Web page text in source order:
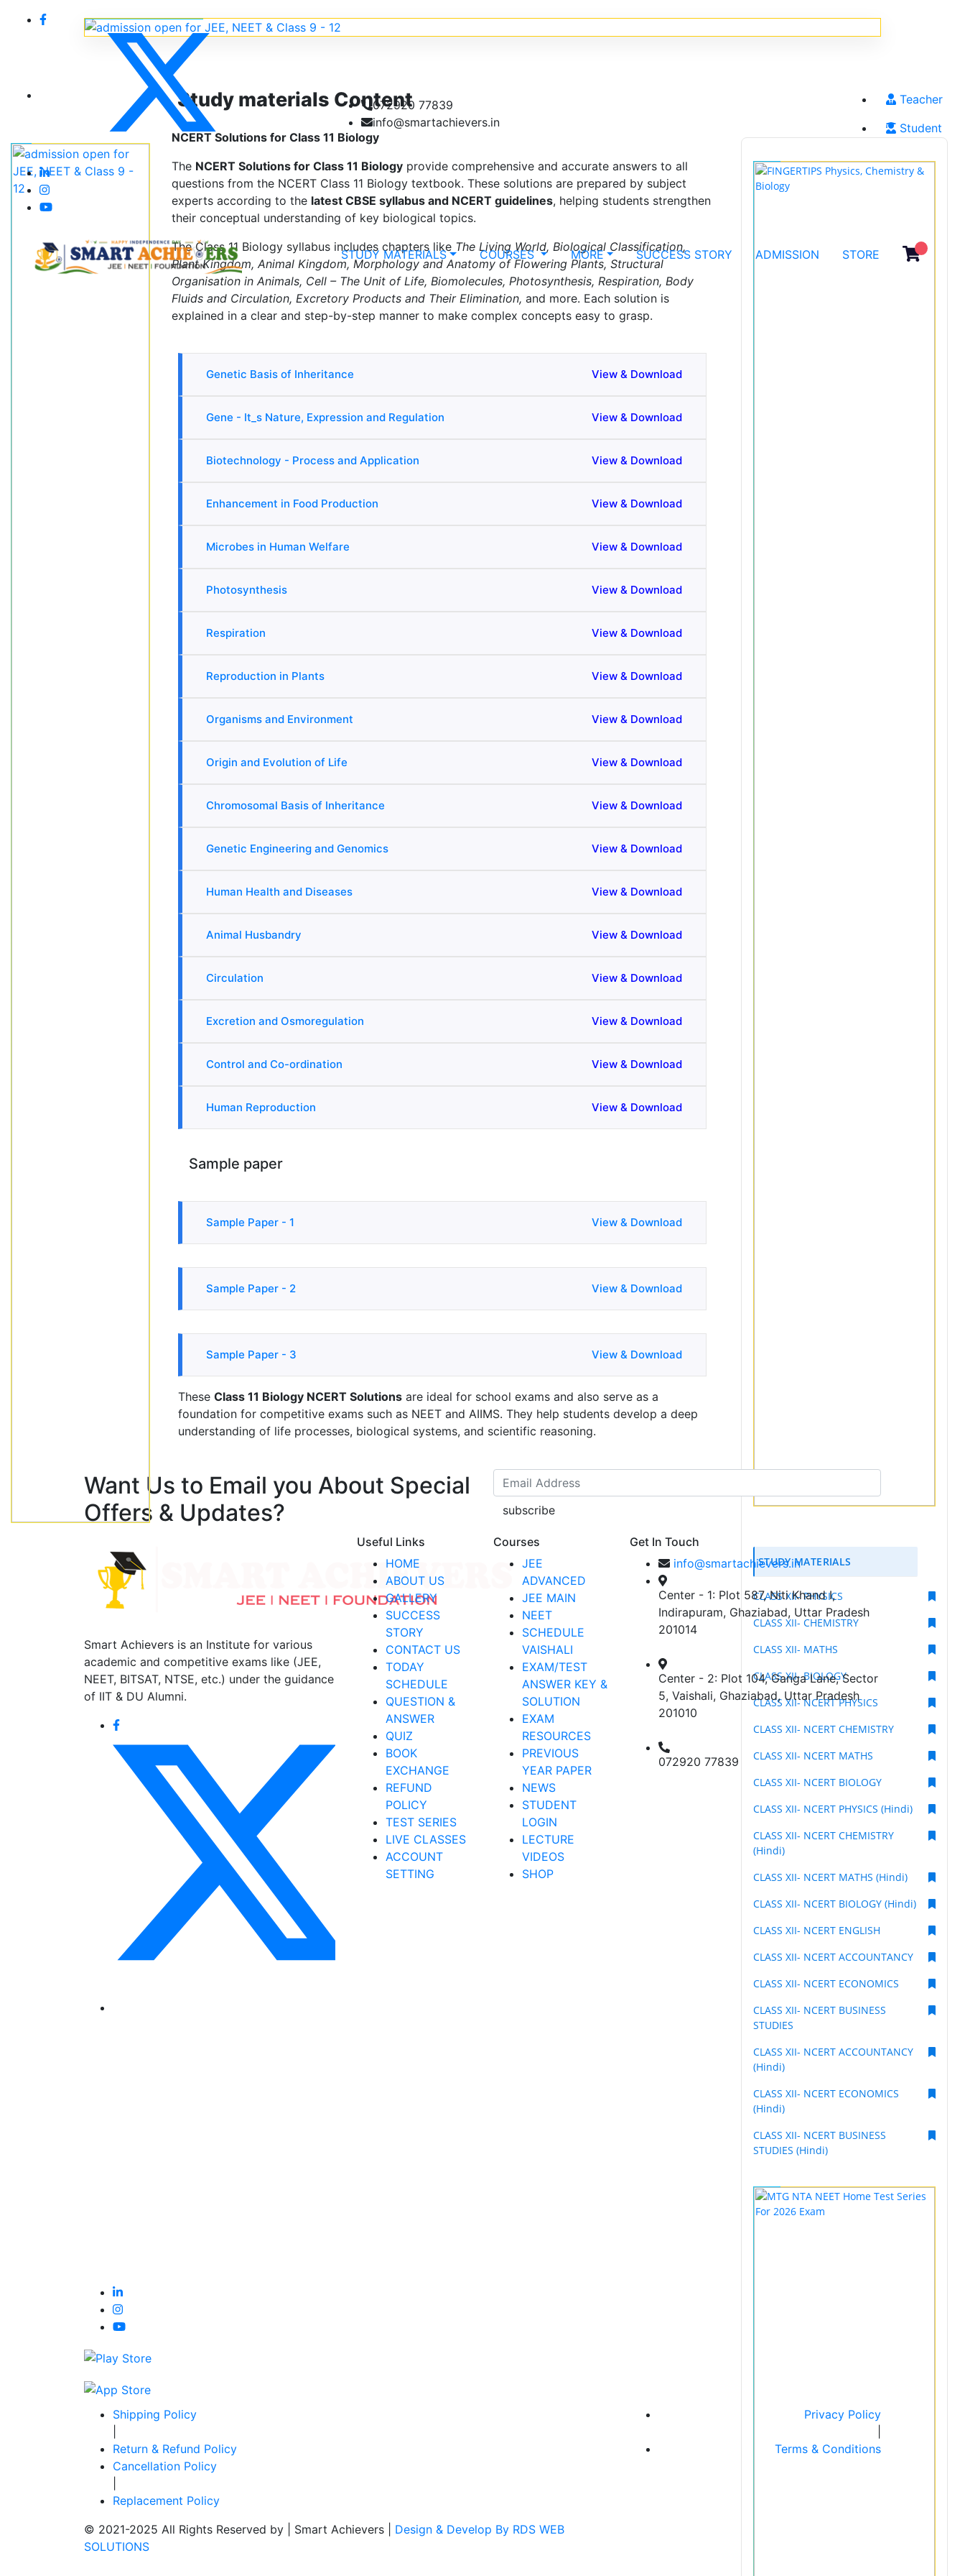
072920 77839
info@smartachievers.in
Teacher
Student
STUDY MATERIALS COURSES MORE SUCCESS STORY ADMISSION STORE
Study materials Content
NCERT Solutions for Class 11 Biology
The NCERT Solutions for Class 11 Biology provide comprehensive and accurate answers to all
questions from the NCERT Class 11 Biology textbook. These solutions are prepared by subject
experts according to the latest CBSE syllabus and NCERT guidelines, helping students strengthen
their conceptual understanding of key biological topics.
The Class 11 Biology syllabus includes chapters like The Living World, Biological Classification,
Plant Kingdom, Animal Kingdom, Morphology and Anatomy of Flowering Plants, Structural
Organisation in Animals, Cell – The Unit of Life, Biomolecules, Photosynthesis, Respiration, Body
Fluids and Circulation, Excretory Products and Their Elimination, and more. Each solution is
explained in a clear and step-by-step manner to make complex concepts easy to grasp.
Genetic Basis of Inheritance View & Download
Gene - It_s Nature, Expression and Regulation View & Download
Biotechnology - Process and Application View & Download
Enhancement in Food Production View & Download
Microbes in Human Welfare View & Download
Photosynthesis View & Download
Respiration View & Download
Reproduction in Plants View & Download
Organisms and Environment View & Download
Origin and Evolution of Life View & Download
Chromosomal Basis of Inheritance View & Download
Genetic Engineering and Genomics View & Download
Human Health and Diseases View & Download
Animal Husbandry View & Download
Circulation View & Download
Excretion and Osmoregulation View & Download
Control and Co-ordination View & Download
Human Reproduction View & Download
Sample paper
Sample Paper - 1 View & Download
Sample Paper - 2 View & Download
Sample Paper - 3 View & Download
These Class 11 Biology NCERT Solutions are ideal for school exams and also serve as a
foundation for competitive exams such as NEET and AIIMS. They help students develop a deep
understanding of life processes, biological systems, and scientific reasoning.
STUDY MATERIALS
CLASS XII- PHYSICS
CLASS XII- CHEMISTRY
CLASS XII- MATHS
CLASS XII- BIOLOGY
CLASS XII- NCERT PHYSICS
CLASS XII- NCERT CHEMISTRY
CLASS XII- NCERT MATHS
CLASS XII- NCERT BIOLOGY
CLASS XII- NCERT PHYSICS (Hindi)
CLASS XII- NCERT CHEMISTRY
(Hindi)
CLASS XII- NCERT MATHS (Hindi)
CLASS XII- NCERT BIOLOGY (Hindi)
CLASS XII- NCERT ENGLISH
CLASS XII- NCERT ACCOUNTANCY
CLASS XII- NCERT ECONOMICS
CLASS XII- NCERT BUSINESS
STUDIES
CLASS XII- NCERT ACCOUNTANCY
(Hindi)
CLASS XII- NCERT ECONOMICS
(Hindi)
CLASS XII- NCERT BUSINESS
STUDIES (Hindi)
Want Us to Email you About Special
Offers & Updates?
subscribe
Smart Achievers is an Institute for various
academic and competitive exams like (JEE,
NEET, BITSAT, NTSE, etc.) under the guidance
of IIT & DU Alumni.
Useful Links
HOME
ABOUT US
GALLERY
SUCCESS
STORY
CONTACT US
TODAY
SCHEDULE
QUESTION &
ANSWER
QUIZ
BOOK
EXCHANGE
REFUND
POLICY
TEST SERIES
LIVE CLASSES
ACCOUNT
SETTING
Courses
JEE
ADVANCED
JEE MAIN
NEET
SCHEDULE
VAISHALI
EXAM/TEST
ANSWER KEY &
SOLUTION
EXAM
RESOURCES
PREVIOUS
YEAR PAPER
NEWS
STUDENT
LOGIN
LECTURE
VIDEOS
SHOP
Get In Touch
info@smartachievers.in
Center - 1: Plot 587, Niti Khand I,
Indirapuram, Ghaziabad, Uttar Pradesh
201014
Center - 2: Plot 104, Ganga Lane, Sector
5, Vaishali, Ghaziabad, Uttar Pradesh
201010
072920 77839
Shipping Policy
Return & Refund Policy
Cancellation Policy
Replacement Policy
© 2021-2025 All Rights Reserved by | Smart Achievers
Design & Develop By RDS WEB
SOLUTIONS
Privacy Policy
Terms & Conditions